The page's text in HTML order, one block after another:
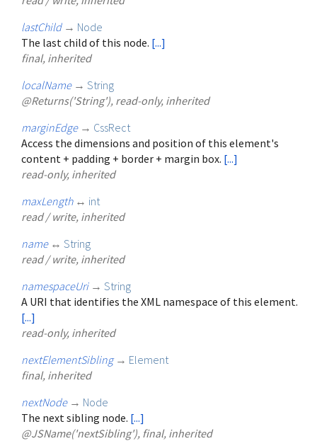
lastChild → Node
The last child of this node. [...]
final, inherited
localName → String
@Returns('String'), read-only, inherited
marginEdge → CssRect
Access the dimensions and position of this element's
content + padding + border + margin box. [...]
read-only, inherited
maxLength ↔ int
read / write, inherited
name ↔ String
read / write, inherited
namespaceUri → String
A URI that identifies the XML namespace of this element.
[...]
read-only, inherited
nextElementSibling → Element
final, inherited
nextNode → Node
The next sibling node. [...]
@JSName('nextSibling'), final, inherited